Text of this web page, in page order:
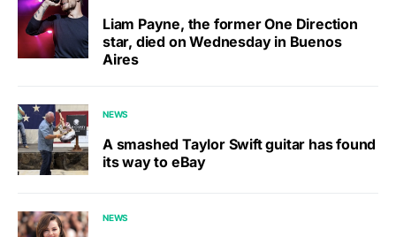
Liam Payne, the former One Direction
star, died on Wednesday in Buenos
Aires
NEWS
A smashed Taylor Swift guitar has found
its way to eBay
NEWS